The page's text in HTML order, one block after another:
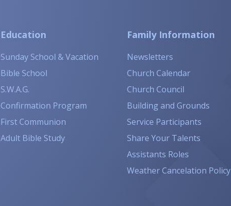
Education
Sunday School & Vacation
Bible School
S.W.A.G.
Confirmation Program
First Communion
Adult Bible Study
Family Information
Newsletters
Church Calendar
Church Council
Building and Grounds
Service Participants
Share Your Talents
Assistants Roles
Weather Cancelation Policy